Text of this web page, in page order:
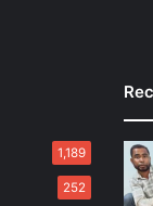
1,189
252